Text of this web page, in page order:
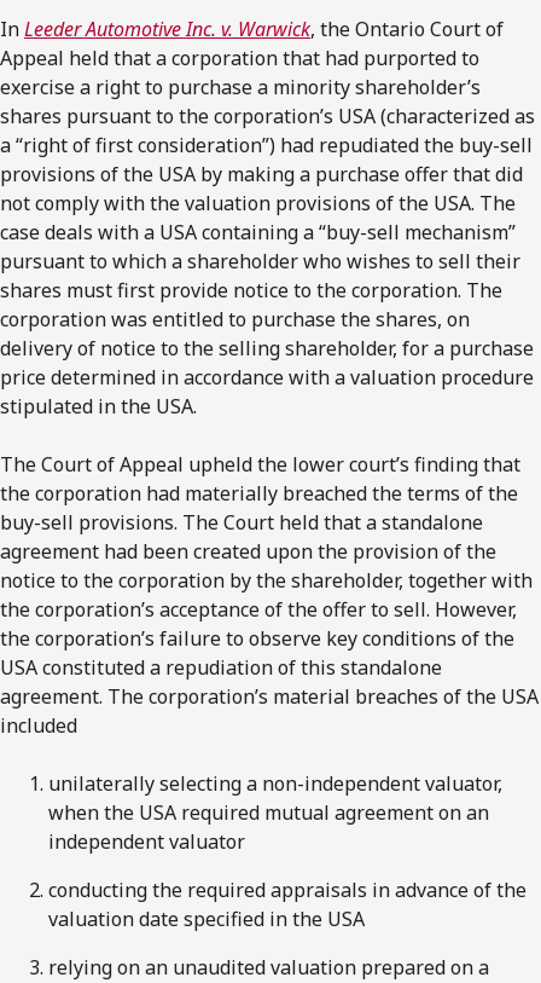
InLeeder Automotive Inc. v. Warwick, the Ontario Court of
Appeal held that a corporation that had purported to
exercise a right to purchase a minority shareholder’s
shares pursuant to the corporation’s USA (characterized as
a “right of first consideration”) had repudiated the buy-sell
provisions of the USA by making a purchase offer that did
not comply with the valuation provisions of the USA. The
case deals with a USA containing a “buy-sell mechanism”
pursuant to which a shareholder who wishes to sell their
shares must first provide notice to the corporation. The
corporation was entitled to purchase the shares, on
delivery of notice to the selling shareholder, for a purchase
price determined in accordance with a valuation procedure
stipulated in the USA.
The Court of Appeal upheld the lower court’s finding that
the corporation had materially breached the terms of the
buy-sell provisions. The Court held that a standalone
agreement had been created upon the provision of the
notice to the corporation by the shareholder, together with
the corporation’s acceptance of the offer to sell. However,
the corporation’s failure to observe key conditions of the
USA constituted a repudiation of this standalone
agreement. The corporation’s material breaches of the USA
included
unilaterally selecting a non-independent valuator,
when the USA required mutual agreement on an
independent valuator
conducting the required appraisals in advance of the
valuation date specified in the USA
relying on an unaudited valuation prepared on a